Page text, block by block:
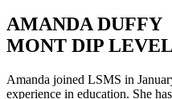
AMANDA DUFFY
MONT DIP
Amanda joined LSMS in
experience in education. She